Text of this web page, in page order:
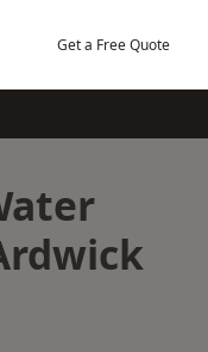
Get a Free Quote